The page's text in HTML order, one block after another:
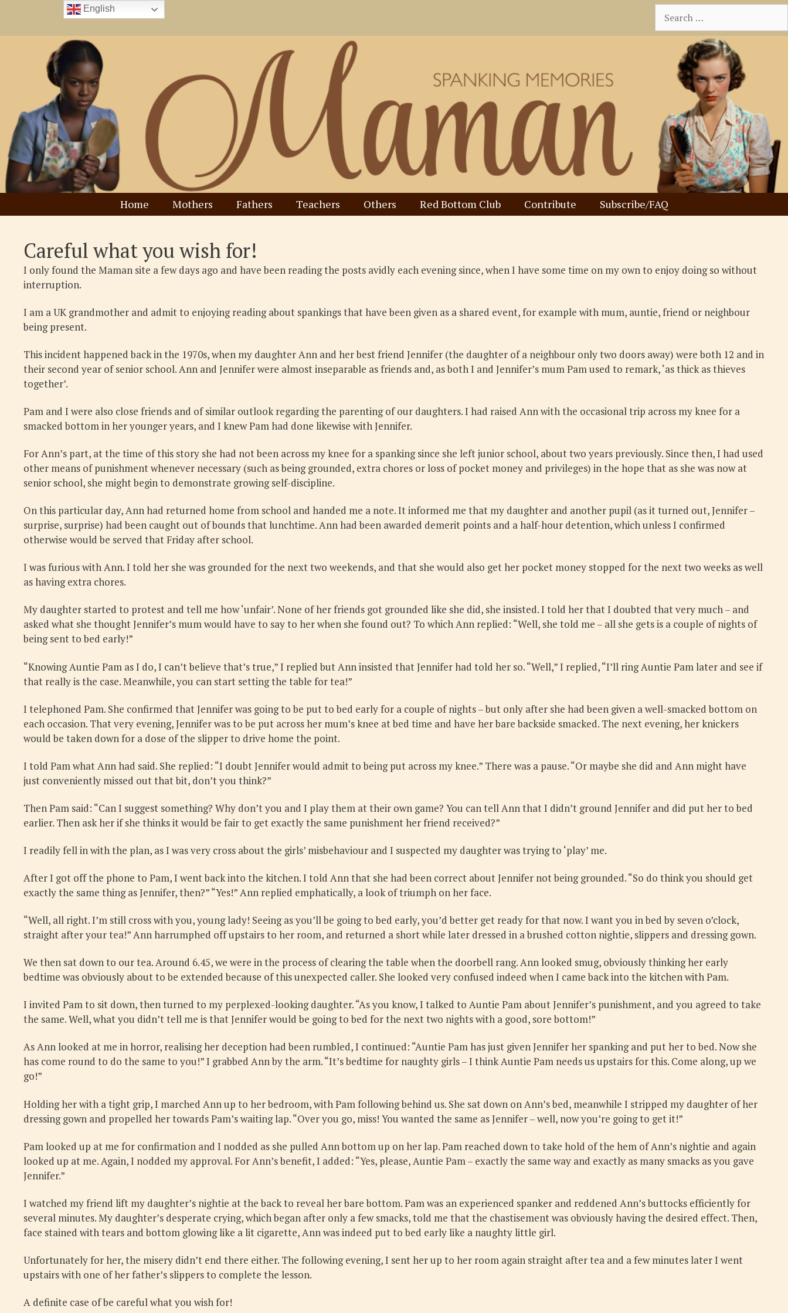
content
for:
Home Mothers Fathers Teachers Others Red Bottom Club Contribute Subscribe/FAQ
Careful what you wish for!
I only found the Maman site a few days ago and have been reading the posts avidly each evening since, when I have some time on my own to enjoy doing so without
interruption.
I am a UK grandmother and admit to enjoying reading about spankings that have been given as a shared event, for example with mum, auntie, friend or neighbour
being present.
This incident happened back in the 1970s, when my daughter Ann and her best friend Jennifer (the daughter of a neighbour only two doors away) were both 12 and in
their second year of senior school. Ann and Jennifer were almost inseparable as friends and, as both I and Jennifer’s mum Pam used to remark, ‘as thick as thieves
together’.
Pam and I were also close friends and of similar outlook regarding the parenting of our daughters. I had raised Ann with the occasional trip across my knee for a
smacked bottom in her younger years, and I knew Pam had done likewise with Jennifer.
For Ann’s part, at the time of this story she had not been across my knee for a spanking since she left junior school, about two years previously. Since then, I had used
other means of punishment whenever necessary (such as being grounded, extra chores or loss of pocket money and privileges) in the hope that as she was now at
senior school, she might begin to demonstrate growing self-discipline.
On this particular day, Ann had returned home from school and handed me a note. It informed me that my daughter and another pupil (as it turned out, Jennifer –
surprise, surprise) had been caught out of bounds that lunchtime. Ann had been awarded demerit points and a half-hour detention, which unless I confirmed
otherwise would be served that Friday after school.
I was furious with Ann. I told her she was grounded for the next two weekends, and that she would also get her pocket money stopped for the next two weeks as well
as having extra chores.
My daughter started to protest and tell me how ‘unfair’. None of her friends got grounded like she did, she insisted. I told her that I doubted that very much – and
asked what she thought Jennifer’s mum would have to say to her when she found out? To which Ann replied: “Well, she told me – all she gets is a couple of nights of
being sent to bed early!”
“Knowing Auntie Pam as I do, I can’t believe that’s true,” I replied but Ann insisted that Jennifer had told her so. “Well,” I replied, “I’ll ring Auntie Pam later and see if
that really is the case. Meanwhile, you can start setting the table for tea!”
I telephoned Pam. She confirmed that Jennifer was going to be put to bed early for a couple of nights – but only after she had been given a well-smacked bottom on
each occasion. That very evening, Jennifer was to be put across her mum’s knee at bed time and have her bare backside smacked. The next evening, her knickers
would be taken down for a dose of the slipper to drive home the point.
I told Pam what Ann had said. She replied: “I doubt Jennifer would admit to being put across my knee.” There was a pause. “Or maybe she did and Ann might have
just conveniently missed out that bit, don’t you think?”
Then Pam said: “Can I suggest something? Why don’t you and I play them at their own game? You can tell Ann that I didn’t ground Jennifer and did put her to bed
earlier. Then ask her if she thinks it would be fair to get exactly the same punishment her friend received?”
I readily fell in with the plan, as I was very cross about the girls’ misbehaviour and I suspected my daughter was trying to ‘play’ me.
After I got off the phone to Pam, I went back into the kitchen. I told Ann that she had been correct about Jennifer not being grounded. “So do think you should get
exactly the same thing as Jennifer, then?” “Yes!” Ann replied emphatically, a look of triumph on her face.
“Well, all right. I’m still cross with you, young lady! Seeing as you’ll be going to bed early, you’d better get ready for that now. I want you in bed by seven o’clock,
straight after your tea!” Ann harrumphed off upstairs to her room, and returned a short while later dressed in a brushed cotton nightie, slippers and dressing gown.
We then sat down to our tea. Around 6.45, we were in the process of clearing the table when the doorbell rang. Ann looked smug, obviously thinking her early
bedtime was obviously about to be extended because of this unexpected caller. She looked very confused indeed when I came back into the kitchen with Pam.
I invited Pam to sit down, then turned to my perplexed-looking daughter. “As you know, I talked to Auntie Pam about Jennifer’s punishment, and you agreed to take
the same. Well, what you didn’t tell me is that Jennifer would be going to bed for the next two nights with a good, sore bottom!”
As Ann looked at me in horror, realising her deception had been rumbled, I continued: “Auntie Pam has just given Jennifer her spanking and put her to bed. Now she
has come round to do the same to you!” I grabbed Ann by the arm. “It’s bedtime for naughty girls – I think Auntie Pam needs us upstairs for this. Come along, up we
go!”
Holding her with a tight grip, I marched Ann up to her bedroom, with Pam following behind us. She sat down on Ann’s bed, meanwhile I stripped my daughter of her
dressing gown and propelled her towards Pam’s waiting lap. “Over you go, miss! You wanted the same as Jennifer – well, now you’re going to get it!”
Pam looked up at me for confirmation and I nodded as she pulled Ann bottom up on her lap. Pam reached down to take hold of the hem of Ann’s nightie and again
looked up at me. Again, I nodded my approval. For Ann’s benefit, I added: “Yes, please, Auntie Pam – exactly the same way and exactly as many smacks as you gave
Jennifer.”
I watched my friend lift my daughter’s nightie at the back to reveal her bare bottom. Pam was an experienced spanker and reddened Ann’s buttocks efficiently for
several minutes. My daughter’s desperate crying, which began after only a few smacks, told me that the chastisement was obviously having the desired effect. Then,
face stained with tears and bottom glowing like a lit cigarette, Ann was indeed put to bed early like a naughty little girl.
Unfortunately for her, the misery didn’t end there either. The following evening, I sent her up to her room again straight after tea and a few minutes later I went
upstairs with one of her father’s slippers to complete the lesson.
A definite case of be careful what you wish for!
English